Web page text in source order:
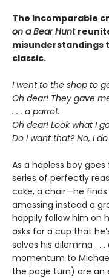
The incomparable
on a Bear Hunt
misunderstandings
classic.
I went to the shop to
Oh dear! They gave
. . . a parrot.
Oh dear! Look what I
Do I want that? No, I do
As a hapless boy
series of perfectly
cake, a chair—he
amassing instead a
happily follow him on
asks for a cup that
solves his dilemma . .
momentum to
the page turn) are an